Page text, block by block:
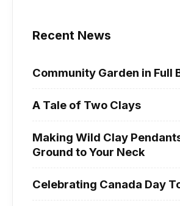
Recent News
Community Garden in Full
A Tale of Two Clays
Making Wild Clay
Ground to Your Neck
Celebrating Canada Day